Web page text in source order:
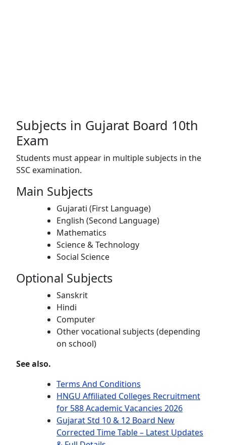
Subjects in Gujarat Board 10th
Exam
Students must appear in multiple subjects in the
SSC examination.
Main Subjects
Gujarati (First Language)
English (Second Language)
Mathematics
Science & Technology
Social Science
Optional Subjects
Sanskrit
Hindi
Computer
Other vocational subjects (depending
on school)
See also.
Terms And Conditions
HNGU Affiliated Colleges Recruitment
for 588 Academic Vacancies 2026
Gujarat Std 10 & 12 Board New
Corrected Time Table – Latest Updates